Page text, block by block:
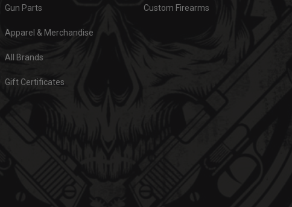
Gun Parts
Apparel & Merchandise
All Brands
Gift Certificates
Custom Firearms